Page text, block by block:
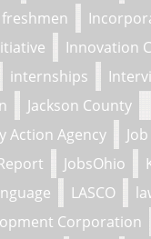
Innovation
internships
Jackson County
Action Agency
JobsOhio
LASCO
Corporation